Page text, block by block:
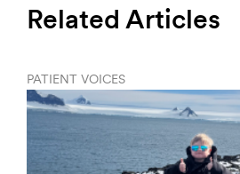
Related Articles
PATIENT VOICES